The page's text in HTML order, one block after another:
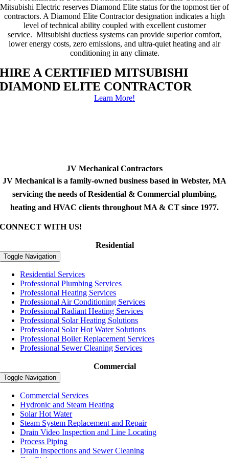
Mitsubishi Electric reserves Diamond Elite status for the topmost tier of
contractors. A Diamond Elite Contractor designation indicates a high
level of technical ability coupled with excellent customer
service. Mitsubishi ductless systems can provide superior comfort,
lower energy costs, zero emissions, and ultra-quiet heating and air
conditioning in any climate.
HIRE A CERTIFIED MITSUBISHI
DIAMOND ELITE CONTRACTOR
Learn More!
JV Mechanical Contractors
JV Mechanical is a family-owned business based in Webster, MA
servicing the needs of Residential & Commercial plumbing,
heating and HVAC clients throughout MA & CT since 1977.
CONNECT WITH US!
Residential
Toggle Navigation
Residential Services
Professional Plumbing Services
Professional Heating Services
Professional Air Conditioning Services
Professional Radiant Heating Services
Professional Solar Heating Solutions
Professional Solar Hot Water Solutions
Professional Boiler Replacement Services
Professional Sewer Cleaning Services
Commercial
Toggle Navigation
Commercial Services
Hydronic and Steam Heating
Solar Hot Water
Steam System Replacement and Repair
Drain Video Inspection and Line Locating
Process Piping
Drain Inspections and Sewer Cleaning